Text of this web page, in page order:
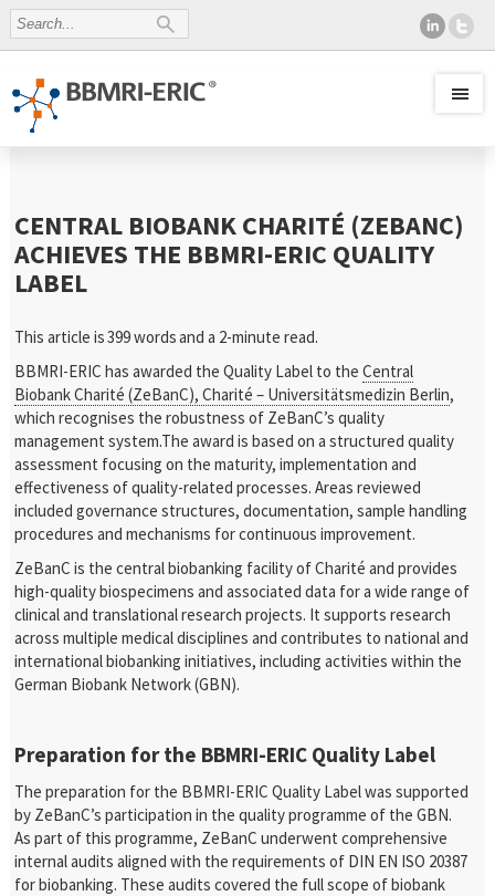
CENTRAL BIOBANK CHARITÉ (ZEBANC)
ACHIEVES THE BBMRI-ERIC QUALITY
LABEL
This article is 399 words and a 2-minute read.
BBMRI-ERIC has awarded the Quality Label to theCentral
Biobank Charité (ZeBanC), Charité – Universitätsmedizin Berlin,
which recognises the robustness of ZeBanC’s quality
management system.The award is based on a structured quality
assessment focusing on the maturity, implementation and
effectiveness of quality-related processes. Areas reviewed
included governance structures, documentation, sample handling
procedures and mechanisms for continuous improvement.
ZeBanC is the central biobanking facility of Charité and provides
high-quality biospecimens and associated data for a wide range of
clinical and translational research projects. It supports research
across multiple medical disciplines and contributes to national and
international biobanking initiatives, including activities within the
German Biobank Network (GBN).
Preparation for the BBMRI-ERIC Quality Label
The preparation for the BBMRI-ERIC Quality Label was supported
by ZeBanC’s participation in the quality programme of the GBN.
As part of this programme, ZeBanC underwent comprehensive
internal audits aligned with the requirements of DIN EN ISO 20387
for biobanking. These audits covered the full scope of biobank